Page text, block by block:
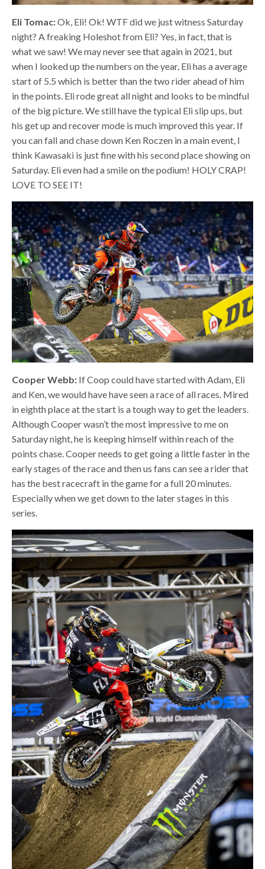
Eli Tomac:Ok, Eli! Ok! WTF did we just witness Saturday
night? A freaking Holeshot from Eli? Yes, in fact, that is
what we saw! We may never see that again in 2021, but
when I looked up the numbers on the year, Eli has a average
start of 5.5 which is better than the two rider ahead of him
in the points. Eli rode great all night and looks to be mindful
of the big picture. We still have the typical Eli slip ups, but
his get up and recover mode is much improved this year. If
you can fall and chase down Ken Roczen in a main event, I
think Kawasaki is just fine with his second place showing on
Saturday. Eli even had a smile on the podium! HOLY CRAP!
LOVE TO SEE IT!
Cooper Webb: If Coop could have started with Adam, Eli
and Ken, we would have have seen a race of all races. Mired
in eighth place at the start is a tough way to get the leaders.
Although Cooper wasn’t the most impressive to me on
Saturday night, he is keeping himself within reach of the
points chase. Cooper needs to get going a little faster in the
early stages of the race and then us fans can see a rider that
has the best racecraft in the game for a full 20 minutes.
Especially when we get down to the later stages in this
series.